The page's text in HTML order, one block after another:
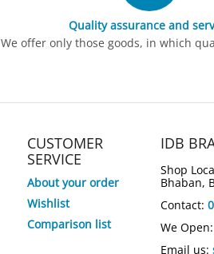
Quality assurance and
We offer only those goods, in which
CUSTOMER
SERVICE
About your order
Wishlist
Comparison list
IDB
Shop
Bhaban,
Contact:
We
Email us: